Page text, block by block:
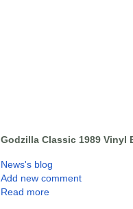
Godzilla Classic 1989 Vinyl
News's blog
Add new comment
Read more